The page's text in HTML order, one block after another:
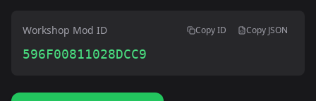
Workshop Mod ID Copy ID Copy JSON
596F00811028DCC9